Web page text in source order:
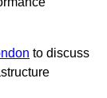
to discuss